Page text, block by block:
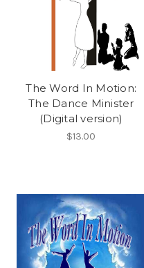
The Word In Motion:
The Dance Minister
(Digital version)
$13.00